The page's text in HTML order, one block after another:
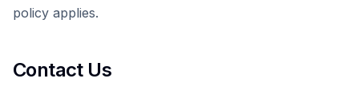
policy applies.
Contact Us